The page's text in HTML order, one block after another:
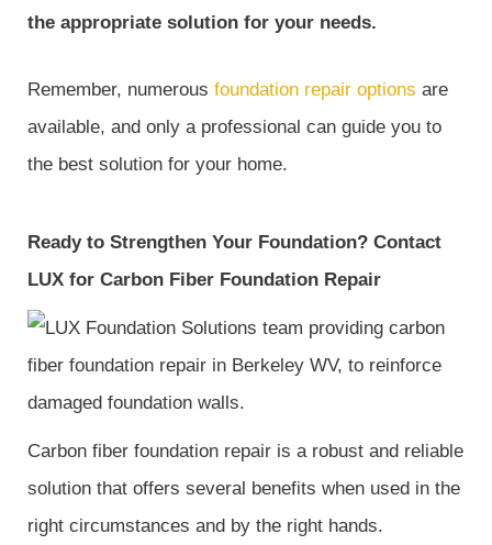
the appropriate solution for your needs.
Remember, numerous foundation repair options are
available, and only a professional can guide you to
the best solution for your home.
Ready to Strengthen Your Foundation? Contact
LUX for Carbon Fiber Foundation Repair
Carbon fiber foundation repair is a robust and reliable
solution that offers several benefits when used in the
right circumstances and by the right hands.